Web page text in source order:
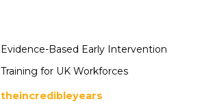
Evidence-Based Early Intervention
Training for UK Workforces
theincredibleyears